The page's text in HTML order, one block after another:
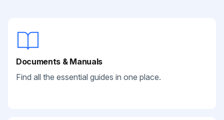
Documents & Manuals
Find all the essential guides in one place.